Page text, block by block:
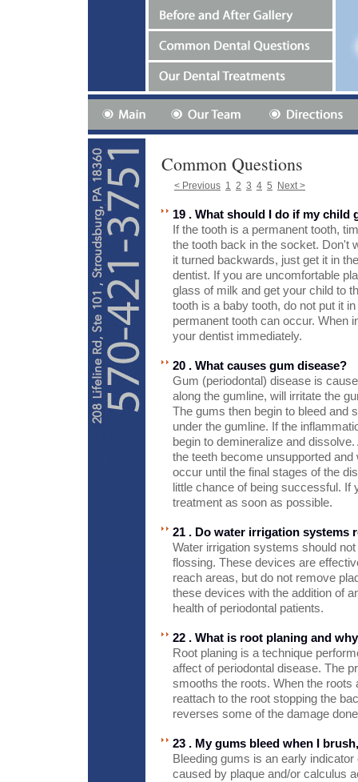
Common Questions
< Previous 1 2 3 4 5 Next >
19 . What should I do if my child
If the tooth is a permanent tooth,
the tooth back in the socket. Don't
it turned backwards, just get it in
dentist. If you are uncomfortable
glass of milk and get your child to
tooth is a baby tooth, do not put it
permanent tooth can occur. When
your dentist immediately.
20 . What causes gum disease?
Gum (periodontal) disease is
along the gumline, will irritate the
The gums then begin to bleed and
under the gumline. If the
begin to demineralize and
the teeth become unsupported
occur until the final stages of the
little chance of being successful. If
treatment as soon as possible.
21 . Do water irrigation systems
Water irrigation systems should
flossing. These devices are
reach areas, but do not remove
these devices with the addition of
health of periodontal patients.
22 . What is root planing and
Root planing is a technique
affect of periodontal disease. The
smooths the roots. When the
reattach to the root stopping the
reverses some of the damage
23 . My gums bleed when I
Bleeding gums is an early
caused by plaque and/or calculus